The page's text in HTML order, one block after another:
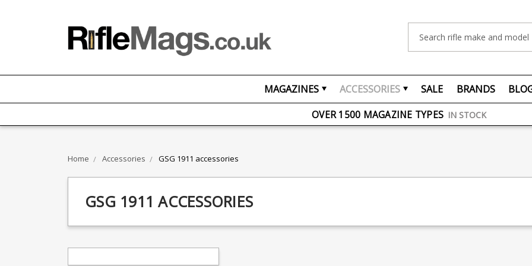
MAGAZINES ACCESSORIES SALE BRANDS
FREE UK DELIVERY ON ORDERS OVER £75
OVER 1500 MAGAZINE TYPES IN STOCK
Home Accessories GSG 1911 accessories
GSG 1911 ACCESSORIES